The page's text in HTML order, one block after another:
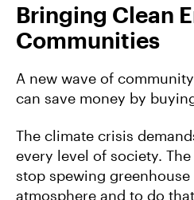
Bringing Clean
Communities
A new wave of
can save money by
The climate crisis
every level of society.
stop spewing
atmosphere and to do